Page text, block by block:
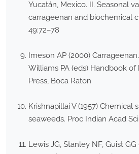
Yucatán, Mexico. II. Seasonal
carrageenan and biochemical
49:72–78
Imeson AP (2000)
Williams PA (eds) Handbook of
Press, Boca Raton
Krishnapillai V (1957) Chemical
seaweeds. Proc Indian Acad Sci
Lewis JG, Stanley NF, Guist